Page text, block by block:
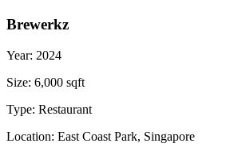
Brewerkz
Year: 2024
Size: 6,000 sqft
Type: Restaurant
Location: East Coast Park, Singapore